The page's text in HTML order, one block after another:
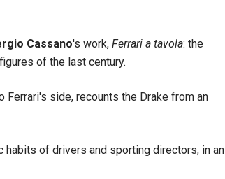
Cassano's work, Ferrari a tavola: the
of the last century.
Ferrari's side, recounts the Drake from an
of drivers and sporting directors, in an